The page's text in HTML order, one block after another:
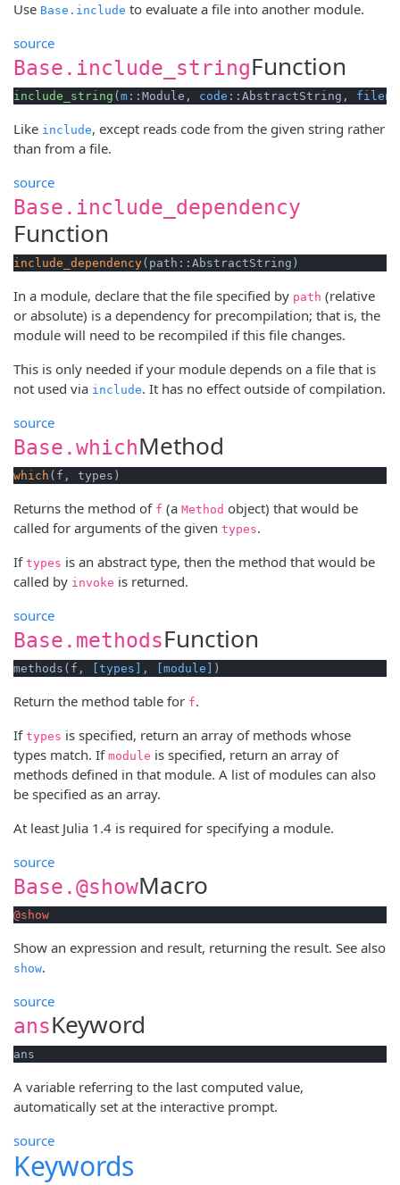
Use Base.include to evaluate a file into another module.
source
Base.include_stringFunction
include_string ( m ::Module, code ::AbstractString,
Like include, except reads code from the given string rather
than from a file.
source
Base.include_dependency
Function
include_dependency(path::AbstractString)
In a module, declare that the file specified by path (relative
or absolute) is a dependency for precompilation; that is, the
module will need to be recompiled if this file changes.
This is only needed if your module depends on a file that is
not used via include. It has no effect outside of compilation.
source
Base.whichMethod
which (f, types)
Returns the method of f (a Method object) that would be
called for arguments of the given types.
If types is an abstract type, then the method that would be
called by invoke is returned.
source
Base.methodsFunction
methods(f, [types] , [module] )
Return the method table for f.
If types is specified, return an array of methods whose
types match. If module is specified, return an array of
methods defined in that module. A list of modules can also
be specified as an array.
At least Julia 1.4 is required for specifying a module.
source
Base.@showMacro
@show
Show an expression and result, returning the result. See also
show.
source
ansKeyword
ans
A variable referring to the last computed value,
automatically set at the interactive prompt.
source
Keywords